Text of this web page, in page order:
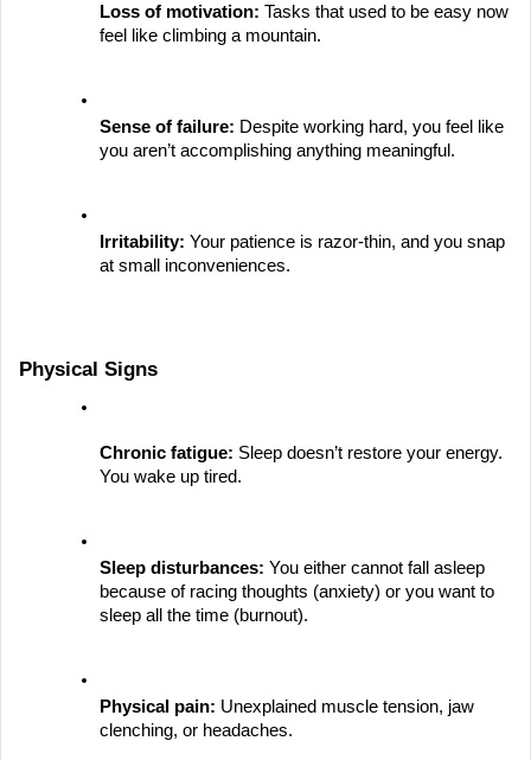
Loss of motivation: Tasks that used to be easy now
feel like climbing a mountain.
Sense of failure: Despite working hard, you feel like
you aren’t accomplishing anything meaningful.
Irritability: Your patience is razor-thin, and you snap
at small inconveniences.
Physical Signs
Chronic fatigue: Sleep doesn’t restore your energy.
You wake up tired.
Sleep disturbances: You either cannot fall asleep
because of racing thoughts (anxiety) or you want to
sleep all the time (burnout).
Physical pain: Unexplained muscle tension, jaw
clenching, or headaches.